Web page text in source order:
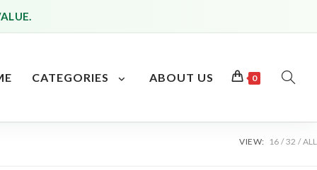
CATEGORIES ABOUT US 0
VIEW: 16 32 ALL